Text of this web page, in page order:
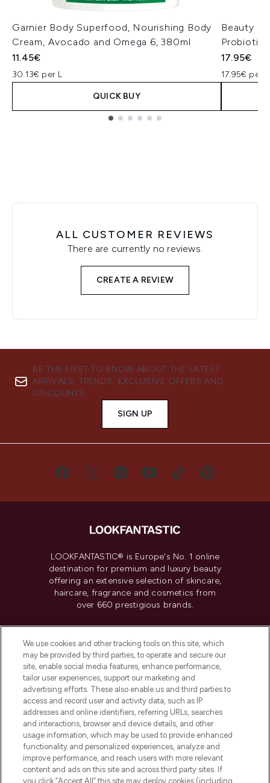
Garnier Body Superfood, Nourishing Body
Cream, Avocado and Omega 6, 380ml
11.45€
30.13€ per L
QUICK BUY
Beauty of
17.95€
17.95€ per
ALL CUSTOMER REVIEWS
There are currently no reviews.
CREATE A REVIEW
BE THE FIRST TO KNOW ABOUT THE LATEST
ARRIVALS, TRENDS, EXCLUSIVE OFFERS AND
DISCOUNTS.
SIGN UP
LOOKFANTASTIC® is Europe's No. 1 online
destination for premium and luxury beauty
offering an extensive selection of skincare,
haircare, fragrance and cosmetics from
over 660 prestigious brands.
Do Not Sell or Share My Personal
Information
HELP & INFORMATION
COMPANY INFORMATION
ABOUT LOOKFANTASTIC
We use cookies and other tracking tools on this site, which
may be provided by third parties, to operate and secure our
site, enable social media features, enhance performance,
tailor user experiences, support our marketing and
advertising efforts. These also enable us and third parties to
access and record user and activity data, such as IP
addresses and online identifiers, referring URLs, searches
and interactions, browser and device details, and other
usage information, which may be used to provide enhanced
functionality and personalized experiences, analyze and
improve performance, and reach users with more relevant
content and ads on this site and across third party sites. If
you click “Accept All” this site may deploy cookies (including